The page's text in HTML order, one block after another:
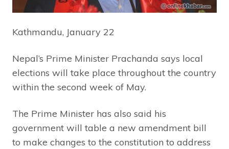
Kathmandu, January 22
Nepal’s Prime Minister Prachanda says local
elections will take place throughout the country
within the second week of May.
The Prime Minister has also said his
government will table a new amendment bill
to make changes to the constitution to address